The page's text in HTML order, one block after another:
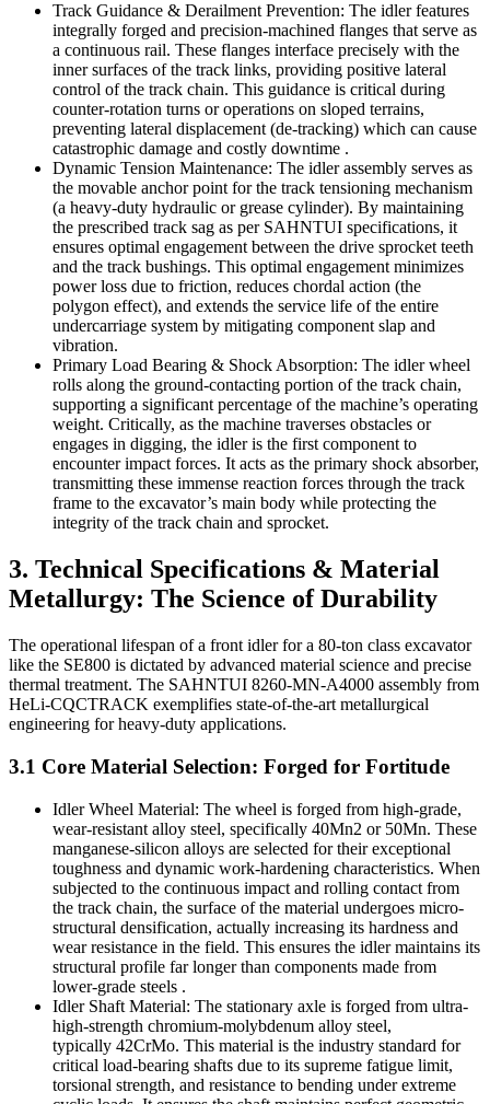
Track Guidance & Derailment Prevention: The idler features
integrally forged and precision-machined flanges that serve as
a continuous rail. These flanges interface precisely with the
inner surfaces of the track links, providing positive lateral
control of the track chain. This guidance is critical during
counter-rotation turns or operations on sloped terrains,
preventing lateral displacement (de-tracking) which can cause
catastrophic damage and costly downtime .
Dynamic Tension Maintenance: The idler assembly serves as
the movable anchor point for the track tensioning mechanism
(a heavy-duty hydraulic or grease cylinder). By maintaining
the prescribed track sag as per SAHNTUI specifications, it
ensures optimal engagement between the drive sprocket teeth
and the track bushings. This optimal engagement minimizes
power loss due to friction, reduces chordal action (the
polygon effect), and extends the service life of the entire
undercarriage system by mitigating component slap and
vibration.
Primary Load Bearing & Shock Absorption: The idler wheel
rolls along the ground-contacting portion of the track chain,
supporting a significant percentage of the machine’s operating
weight. Critically, as the machine traverses obstacles or
engages in digging, the idler is the first component to
encounter impact forces. It acts as the primary shock absorber,
transmitting these immense reaction forces through the track
frame to the excavator’s main body while protecting the
integrity of the track chain and sprocket.
3. Technical Specifications & Material
Metallurgy: The Science of Durability
The operational lifespan of a front idler for a 80-ton class excavator
like the SE800 is dictated by advanced material science and precise
thermal treatment. The SAHNTUI 8260-MN-A4000 assembly from
HeLi-CQCTRACK exemplifies state-of-the-art metallurgical
engineering for heavy-duty applications.
3.1 Core Material Selection: Forged for Fortitude
Idler Wheel Material: The wheel is forged from high-grade,
wear-resistant alloy steel, specifically 40Mn2 or 50Mn. These
manganese-silicon alloys are selected for their exceptional
toughness and dynamic work-hardening characteristics. When
subjected to the continuous impact and rolling contact from
the track chain, the surface of the material undergoes micro-
structural densification, actually increasing its hardness and
wear resistance in the field. This ensures the idler maintains its
structural profile far longer than components made from
lower-grade steels .
Idler Shaft Material: The stationary axle is forged from ultra-
high-strength chromium-molybdenum alloy steel,
typically 42CrMo. This material is the industry standard for
critical load-bearing shafts due to its supreme fatigue limit,
torsional strength, and resistance to bending under extreme